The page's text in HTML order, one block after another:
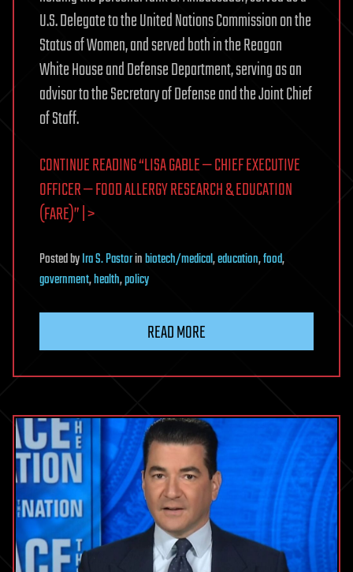
U.S. Delegate to the United Nations Commission on the
Status of Women, and served both in the Reagan
White House and Defense Department, serving as an
advisor to the Secretary of Defense and the Joint Chief
of Staff.
CONTINUE READING “LISA GABLE — CHIEF EXECUTIVE
OFFICER — FOOD ALLERGY RESEARCH & EDUCATION
(FARE)” | >
PostedbyIra S. Pastorinbiotech/medical,education,food,
government,health,policy
READ MORE